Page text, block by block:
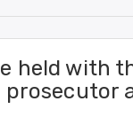
held with
prosecutor